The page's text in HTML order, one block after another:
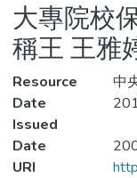
Statistics
大專院校
稱王 王雅
Resource
中
Date
Issued
Date
URI